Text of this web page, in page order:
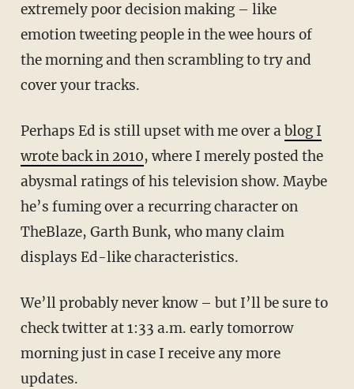
extremely poor decision making – like
emotion tweeting people in the wee hours of
the morning and then scrambling to try and
cover your tracks.
Perhaps Ed is still upset with me over ablog I
wrote back in 2010, where I merely posted the
abysmal ratings of his television show. Maybe
he’s fuming over a recurring character on
TheBlaze, Garth Bunk, who many claim
displays Ed-like characteristics.
We’ll probably never know – but I’ll be sure to
check twitter at 1:33 a.m. early tomorrow
morning just in case I receive any more
updates.